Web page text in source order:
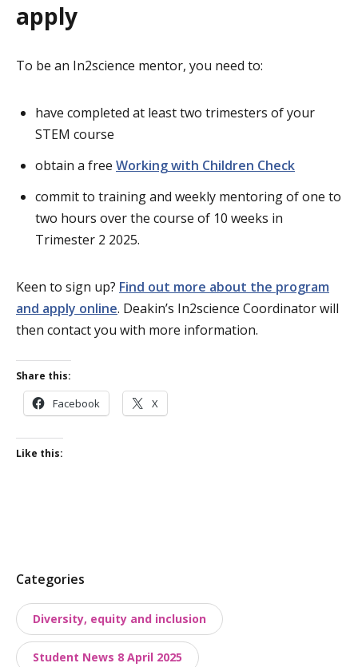
apply
To be an In2science mentor, you need to:
have completed at least two trimesters of your
STEM course
obtain a free Working with Children Check
commit to training and weekly mentoring of one to
two hours over the course of 10 weeks in
Trimester 2 2025.
Keen to sign up? Find out more about the program
and apply online. Deakin’s In2science Coordinator will
then contact you with more information.
Share this:
Facebook X
Like this:
P
s
t
Categories
Diversity, equity and inclusion
Student News 8 April 2025